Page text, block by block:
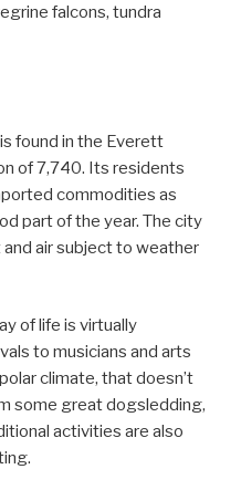
falcons, tundra
found in the Everett
of 7,740. Its residents
commodities as
part of the year. The city
air subject to weather
of life is virtually
to musicians and arts
climate, that doesn’t
some great dogsledding,
activities are also